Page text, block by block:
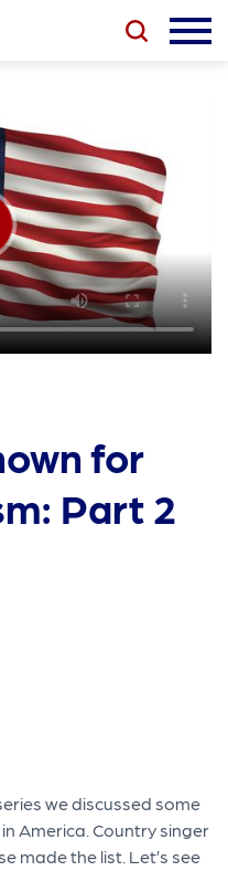
for
Part 2
we discussed some
America. Country singer
made the list. Let’s see